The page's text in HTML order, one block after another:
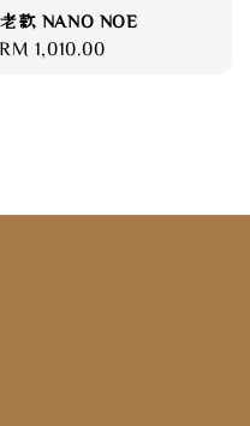
老款 NANO NOE
Regular
RM 1,010.00